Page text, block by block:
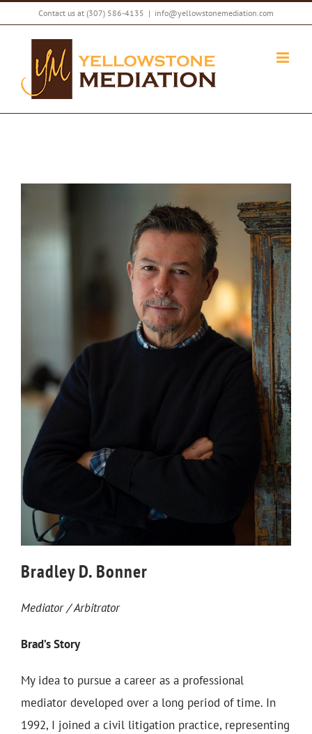
content
Contact us at (307) 586-4135 | info@yellowstonemediation.com
Bradley D. Bonner
Mediator / Arbitrator
Brad’s Story
My idea to pursue a career as a professional
mediator developed over a long period of time. In
1992, I joined a civil litigation practice, representing